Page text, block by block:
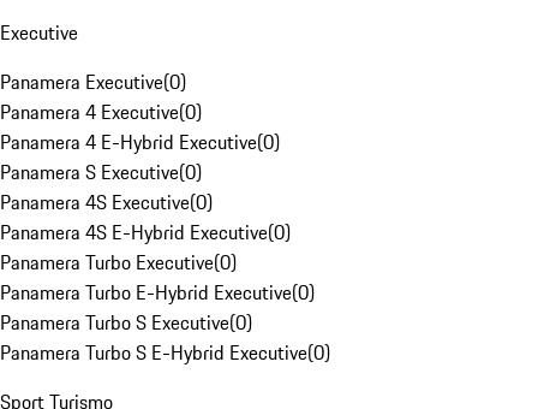
Executive
Panamera Executive(0)
Panamera 4 Executive(0)
Panamera 4 E-Hybrid Executive(0)
Panamera S Executive(0)
Panamera 4S Executive(0)
Panamera 4S E-Hybrid Executive(0)
Panamera Turbo Executive(0)
Panamera Turbo E-Hybrid Executive(0)
Panamera Turbo S Executive(0)
Panamera Turbo S E-Hybrid Executive(0)
Sport Turismo